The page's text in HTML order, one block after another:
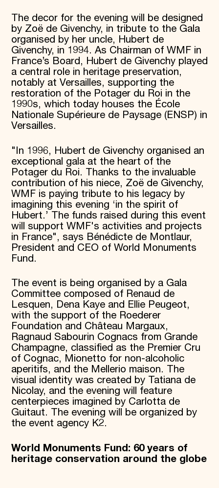
The decor for the evening will be designed
by Zoë de Givenchy, in tribute to the Gala
organised by her uncle, Hubert de
Givenchy, in 1994. As Chairman of WMF in
France’s Board, Hubert de Givenchy played
a central role in heritage preservation,
notably at Versailles, supporting the
restoration of the Potager du Roi in the
1990s, which today houses the École
Nationale Supérieure de Paysage (ENSP) in
Versailles.
"In 1996, Hubert de Givenchy organised an
exceptional gala at the heart of the
Potager du Roi. Thanks to the invaluable
contribution of his niece, Zoë de Givenchy,
WMF is paying tribute to his legacy by
imagining this evening ‘in the spirit of
Hubert.’ The funds raised during this event
will support WMF's activities and projects
in France", says Bénédicte de Montlaur,
President and CEO of World Monuments
Fund.
The event is being organised by a Gala
Committee composed of Renaud de
Lesquen, Dena Kaye and Ellie Peugeot,
with the support of the Roederer
Foundation and Château Margaux,
Ragnaud Sabourin Cognacs from Grande
Champagne, classified as the Premier Cru
of Cognac, Mionetto for non-alcoholic
aperitifs, and the Mellerio maison. The
visual identity was created by Tatiana de
Nicolay, and the evening will feature
centerpieces imagined by Carlotta de
Guitaut. The evening will be organized by
the event agency K2.
World Monuments Fund: 60 years of
heritage conservation around the globe